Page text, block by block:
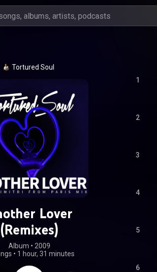
Tortured Soul
Lover
(Remixes)
Album • 2009
• 1 hour, 31 minutes
1
2
3
4
5
6